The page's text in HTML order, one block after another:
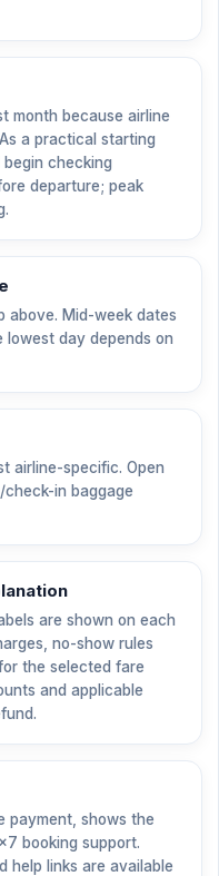
month because airline
a practical starting
checking
departure; peak
above. Mid-week dates
day depends on
airline-specific. Open
in baggage
are shown on each
no-show rules
the selected fare
and applicable
payment, shows the
booking support.
help links are available